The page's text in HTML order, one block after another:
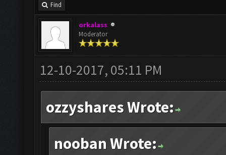
Find
orkalass
Moderator
12-10-2017, 05:11 PM
ozzyshares Wrote:
nooban Wrote: